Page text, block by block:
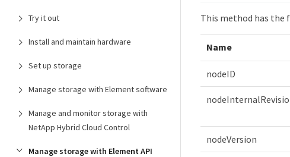
Try it out
Install and maintain hardware
Set up storage
Manage storage with Element software
Manage and monitor storage with
NetApp Hybrid Cloud Control
Manage storage with Element API
This method has the
Name
nodeID
nodeVersion